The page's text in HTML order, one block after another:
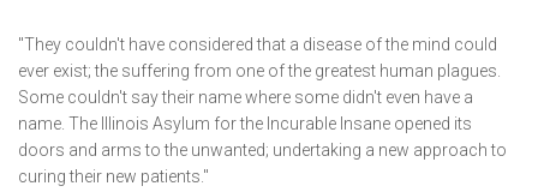
"They couldn't have considered that a disease of the mind could
ever exist; the suffering from one of the greatest human plagues.
Some couldn't say their name where some didn't even have a
name. The Illinois Asylum for the Incurable Insane opened its
doors and arms to the unwanted; undertaking a new approach to
curing their new patients."